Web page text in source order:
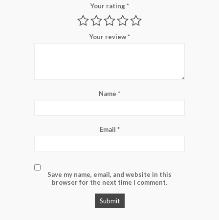
Your rating*
Your review*
Name *
Email *
Save my name, email, and website in this
browser for the next time I comment.